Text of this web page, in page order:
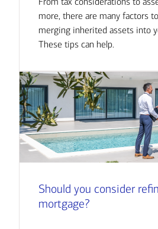
more, there are many factors
merging inherited assets into
These tips can help.
Should you consider
mortgage?